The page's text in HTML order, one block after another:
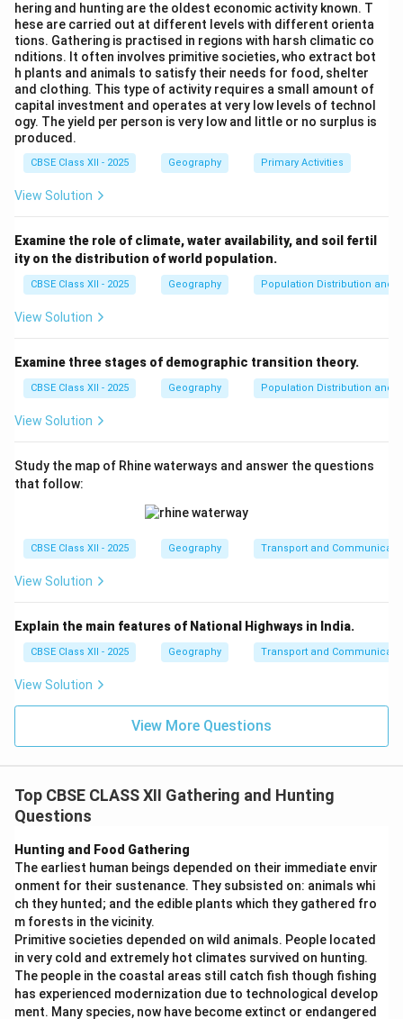
harsh climatic conditions, such as extreme cold or
dense tropical forests.
• It requires very little capital investment and operates
at a very low level of technology, using primitive tools.
• The yield per person is extremely low, meaning it only
supports very small, nomadic populations.
The defining characteristics are a complete reliance on
population sizes.Final Answer:It is a primitive activity
characterized by dependence on nature, hunting wild
animals, collecting edible plants, requiring minimal
capital, utilizing low-level technology, and yielding a
Download Solution in PDF
hering and hunting are the oldest economic activity known. T
hese are carried out at different levels with different orienta
tions. Gathering is practised in regions with harsh climatic co
nditions. It often involves primitive societies, who extract bot
h plants and animals to satisfy their needs for food, shelter
and clothing. This type of activity requires a small amount of
capital investment and operates at very low levels of technol
ogy. The yield per person is very low and little or no surplus is
produced.
CBSE Class XII - 2025 Geography Primary Activities
View Solution
Examine the role of climate, water availability, and soil fertil
ity on the distribution of world population.
CBSE Class XII - 2025 Geography Population Distribution and
View Solution
Examine three stages of demographic transition theory.
CBSE Class XII - 2025 Geography Population Distribution and
View Solution
Study the map of Rhine waterways and answer the questions
that follow:
CBSE Class XII - 2025 Geography Transport and
View Solution
Explain the main features of National Highways in India.
CBSE Class XII - 2025 Geography Transport and
View Solution
View More Questions
Top CBSE CLASS XII Gathering and Hunting
Questions
Hunting and Food Gathering
The earliest human beings depended on their immediate envir
onment for their sustenance. They subsisted on: animals whi
ch they hunted; and the edible plants which they gathered fro
m forests in the vicinity.
Primitive societies depended on wild animals. People located
in very cold and extremely hot climates survived on hunting.
The people in the coastal areas still catch fish though fishing
has experienced modernization due to technological develop
ment. Many species, now have become extinct or endangered